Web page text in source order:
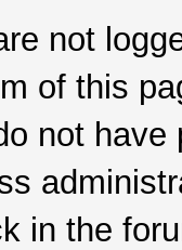
not
of this
not
in the